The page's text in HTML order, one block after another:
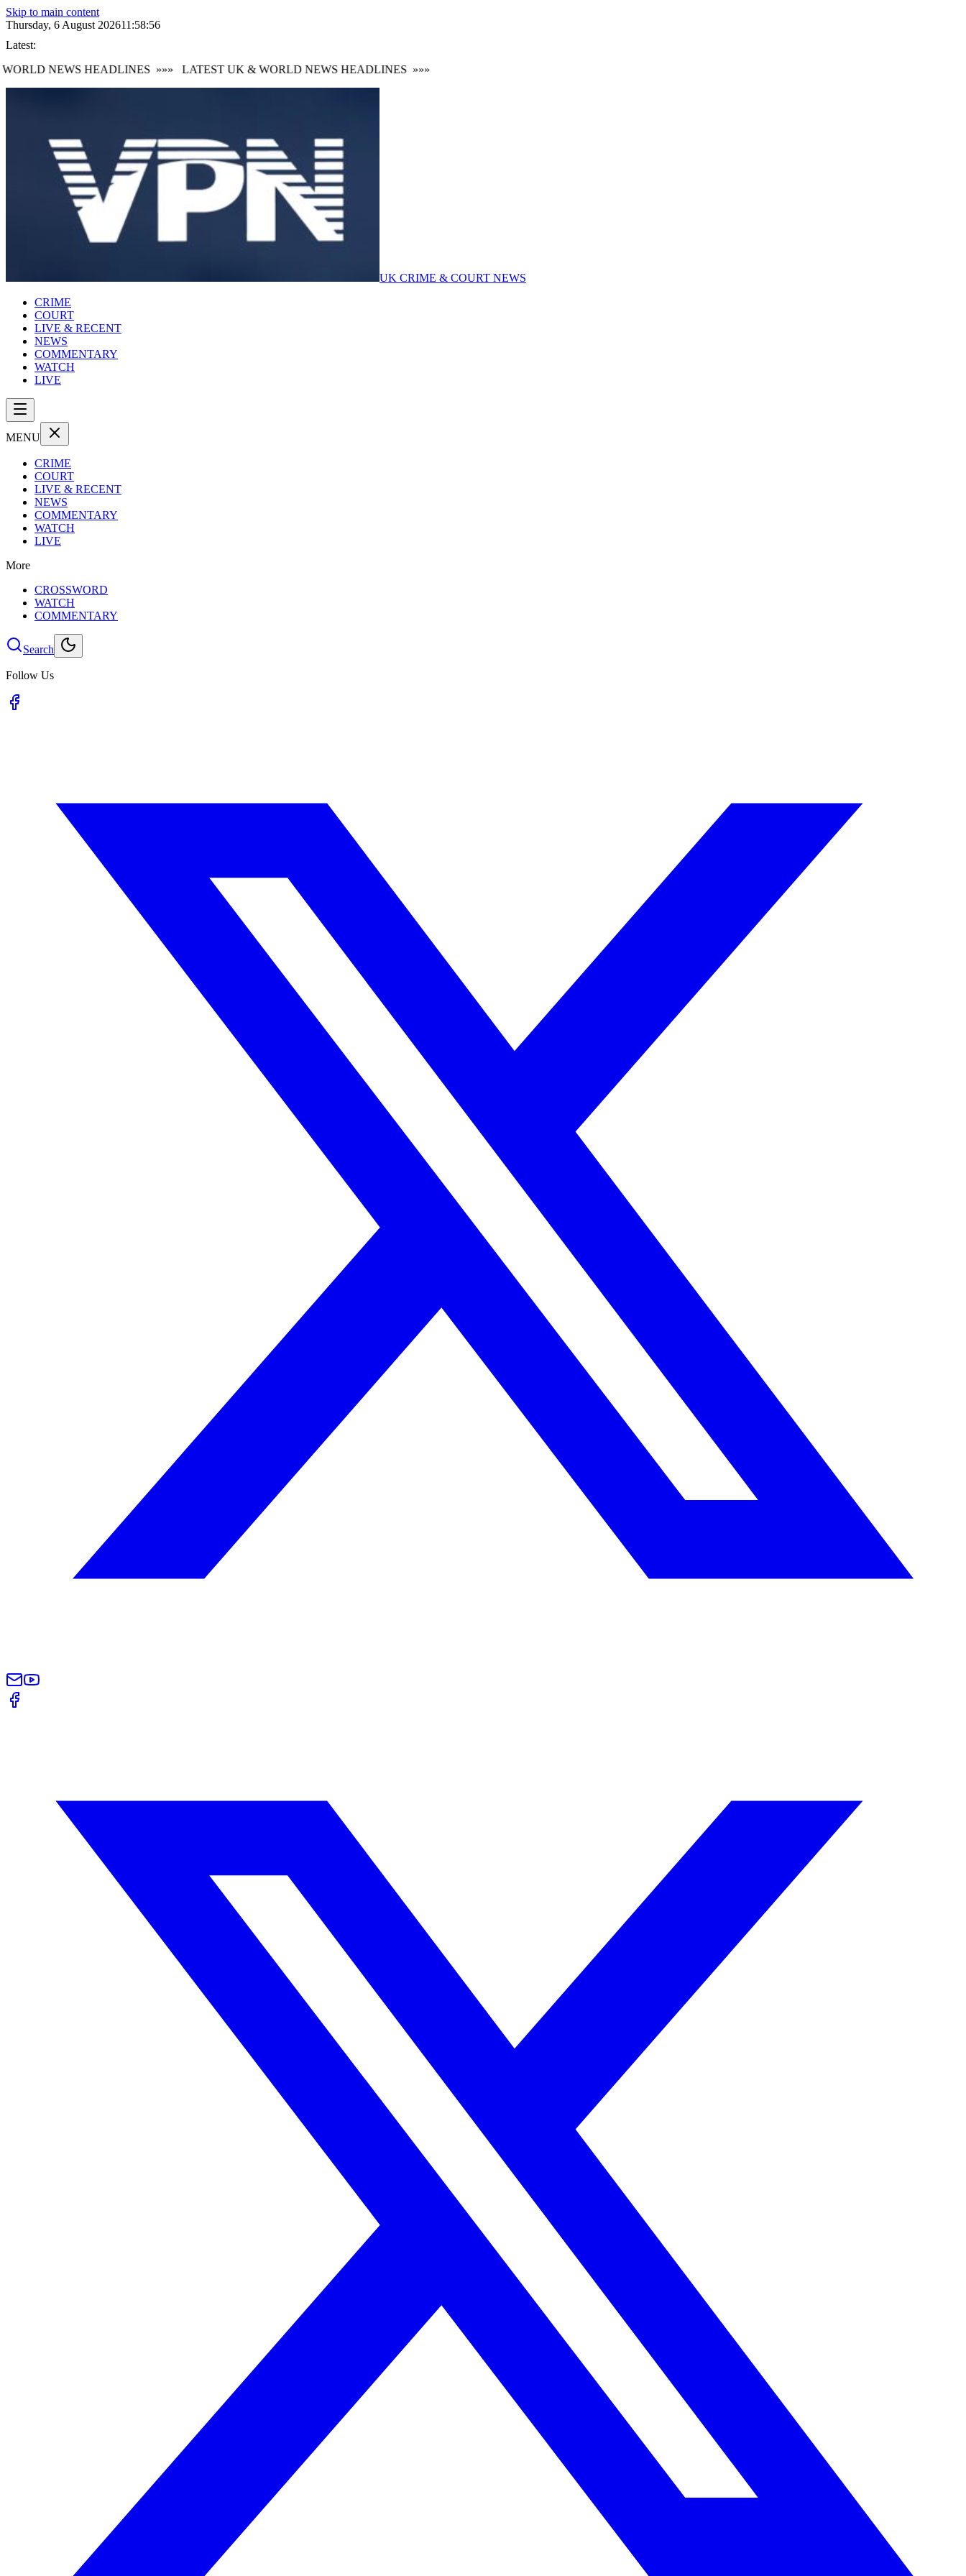
Skip to main content
Thursday, 6 August 202611:58:56
Latest:
NEWS HEADLINES »»»LATEST UK & WORLD NEWS HEADLINES »»»
UK CRIME & COURT NEWS
CRIME
COURT
LIVE & RECENT
NEWS
COMMENTARY
WATCH
LIVE
MENU
CRIME
COURT
LIVE & RECENT
NEWS
COMMENTARY
WATCH
LIVE
More
CROSSWORD
WATCH
COMMENTARY
Search
Follow Us